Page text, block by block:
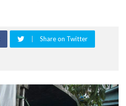
Share on Twitter